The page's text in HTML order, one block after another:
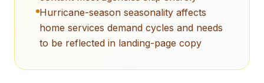
Hurricane-season seasonality affects
home services demand cycles and needs
to be reflected in landing-page copy